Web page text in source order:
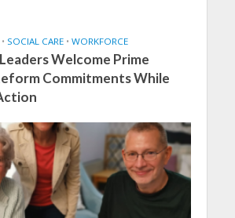
• SOCIAL CARE • WORKFORCE
Welcome Prime
Commitments While